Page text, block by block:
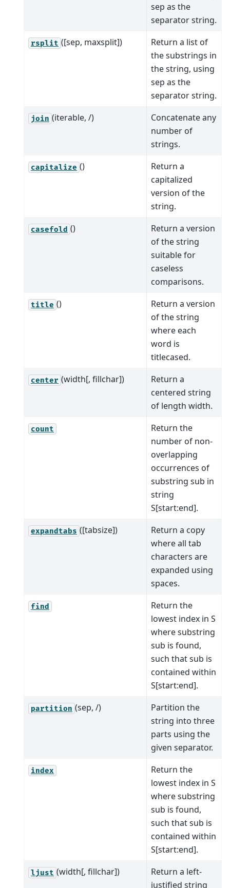
sep as the
separator string.
rsplit ([sep, maxsplit])
Return a list of
the substrings in
the string, using
sep as the
separator string.
join (iterable, /)
Concatenate any
number of
strings.
capitalize ()
Return a
capitalized
version of the
string.
casefold ()
Return a version
of the string
suitable for
caseless
comparisons.
title ()
Return a version
of the string
where each
word is
titlecased.
center (width[, fillchar])
Return a
centered string
of length width.
count
Return the
number of non-
overlapping
occurrences of
substring sub in
string
S[start:end].
expandtabs ([tabsize])
Return a copy
where all tab
characters are
expanded using
spaces.
find
Return the
lowest index in S
where substring
sub is found,
such that sub is
contained within
S[start:end].
partition (sep, /)
Partition the
string into three
parts using the
given separator.
index
Return the
lowest index in S
where substring
sub is found,
such that sub is
contained within
S[start:end].
ljust (width[, fillchar])
Return a left-
justified string